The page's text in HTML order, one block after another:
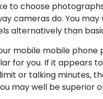
to choose
cameras do. You
alternatively than
mobile mobile
for you. If it appears
or talking minutes,
may well be superior